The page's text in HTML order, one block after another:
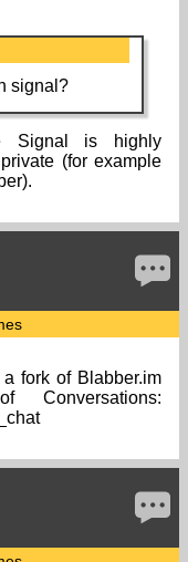
signal?
Signal is highly
(for example
fork of Blabber.im